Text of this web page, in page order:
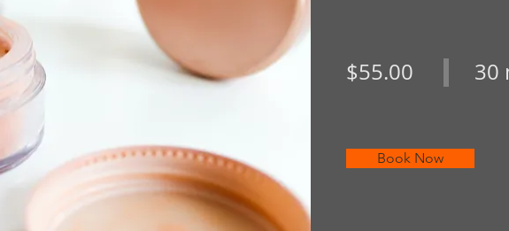
$55.00 30
Book Now